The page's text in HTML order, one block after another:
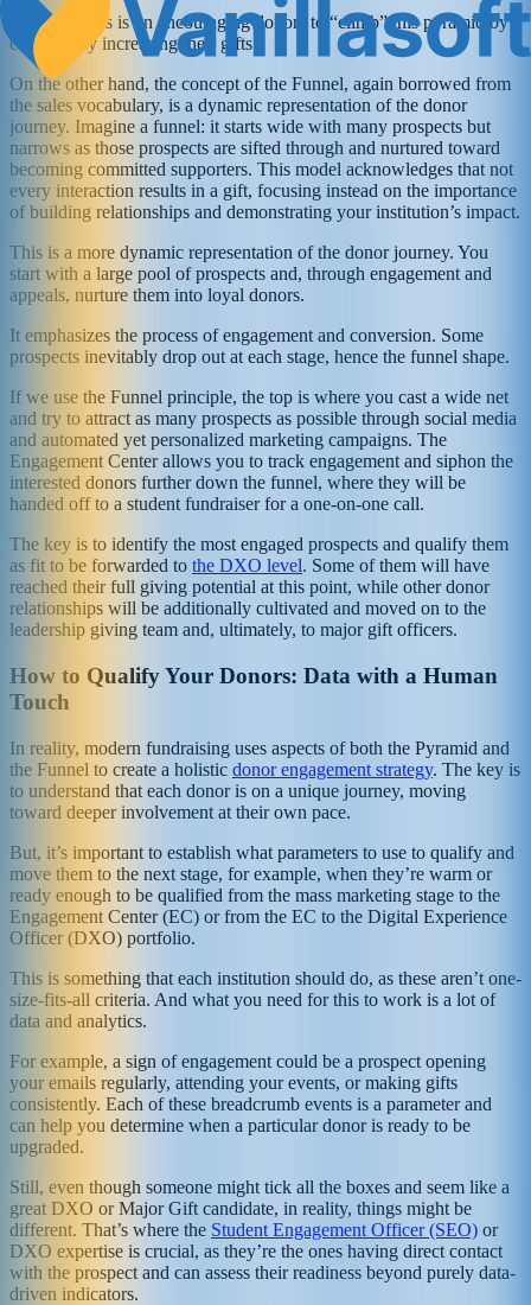
The emphasis is on encouraging donors to “climb” this pyramid by
consistently increasing their gifts.
On the other hand, the concept of the Funnel, again borrowed from
the sales vocabulary, is a dynamic representation of the donor
journey. Imagine a funnel: it starts wide with many prospects but
narrows as those prospects are sifted through and nurtured toward
becoming committed supporters. This model acknowledges that not
every interaction results in a gift, focusing instead on the importance
of building relationships and demonstrating your institution’s impact.
This is a more dynamic representation of the donor journey. You
start with a large pool of prospects and, through engagement and
appeals, nurture them into loyal donors.
It emphasizes the process of engagement and conversion. Some
prospects inevitably drop out at each stage, hence the funnel shape.
If we use the Funnel principle, the top is where you cast a wide net
and try to attract as many prospects as possible through social media
and automated yet personalized marketing campaigns. The
Engagement Center allows you to track engagement and siphon the
interested donors further down the funnel, where they will be
handed off to a student fundraiser for a one-on-one call.
The key is to identify the most engaged prospects and qualify them
as fit to be forwarded to the DXO level. Some of them will have
reached their full giving potential at this point, while other donor
relationships will be additionally cultivated and moved on to the
leadership giving team and, ultimately, to major gift officers.
How to Qualify Your Donors: Data with a Human
Touch
In reality, modern fundraising uses aspects of both the Pyramid and
the Funnel to create a holistic donor engagement strategy. The key is
to understand that each donor is on a unique journey, moving
toward deeper involvement at their own pace.
But, it’s important to establish what parameters to use to qualify and
move them to the next stage, for example, when they’re warm or
ready enough to be qualified from the mass marketing stage to the
Engagement Center (EC) or from the EC to the Digital Experience
Officer (DXO) portfolio.
This is something that each institution should do, as these aren’t one-
size-fits-all criteria. And what you need for this to work is a lot of
data and analytics.
For example, a sign of engagement could be a prospect opening
your emails regularly, attending your events, or making gifts
consistently. Each of these breadcrumb events is a parameter and
can help you determine when a particular donor is ready to be
upgraded.
Still, even though someone might tick all the boxes and seem like a
great DXO or Major Gift candidate, in reality, things might be
different. That’s where the Student Engagement Officer (SEO) or
DXO expertise is crucial, as they’re the ones having direct contact
with the prospect and can assess their readiness beyond purely data-
driven indicators.